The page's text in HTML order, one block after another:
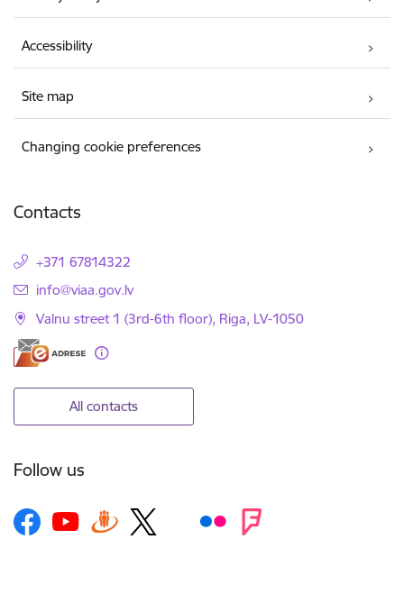
Accessibility
Site map
Changing cookie preferences
Contacts
+371 67814322
E-mail:
info@viaa.gov.lv
Valnu street 1 (3rd-6th floor), Riga, LV-1050
All contacts
Follow us